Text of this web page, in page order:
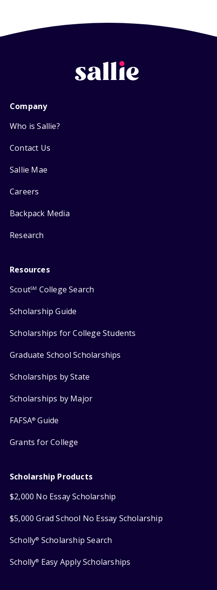
Company
Who is Sallie?
Contact Us
Sallie Mae
Careers
Backpack Media
Research
Resources
ScoutSM College Search
Scholarship Guide
Scholarships for College Students
Graduate School Scholarships
Scholarships by State
Scholarships by Major
FAFSA® Guide
Grants for College
Scholarship Products
$2,000 No Essay Scholarship
$5,000 Grad School No Essay Scholarship
Scholly® Scholarship Search
Scholly® Easy Apply Scholarships